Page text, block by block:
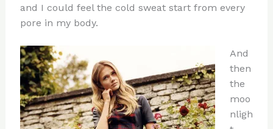
and I could feel the cold sweat start from every
pore in my body.
And
then
the
moo
nligh